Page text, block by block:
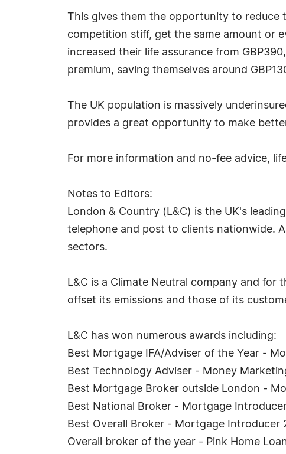
This gives them the opportunity to reduce
competition stiff, get the same amount or
increased their life assurance from
premium, saving themselves around
The UK population is massively
provides a great opportunity to make
For more information and no-fee advice,
Notes to Editors:
London & Country (L&C) is the UK's
telephone and post to clients nationwide.
sectors.
L&C is a Climate Neutral company and
offset its emissions and those of its
L&C has won numerous awards including:
Best Mortgage IFA/Adviser of the Year -
Best Technology Adviser - Money
Best Mortgage Broker outside London -
Best National Broker - Mortgage
Best Overall Broker - Mortgage Introducer
Overall broker of the year - Pink Home